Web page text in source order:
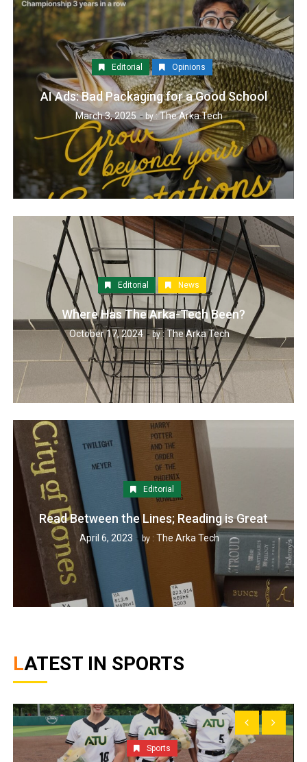
Editorial Opinions
AI Ads: Bad Packaging for a Good School
March 3, 2025 by :The Arka Tech
Editorial News
Where Has The Arka-Tech Been?
October 17, 2024 by : The Arka Tech
Editorial
Read Between the Lines; Reading is Great
April 6, 2023 by : The Arka Tech
LATEST IN SPORTS
Sports